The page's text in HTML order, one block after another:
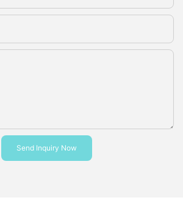
Send Inquiry Now